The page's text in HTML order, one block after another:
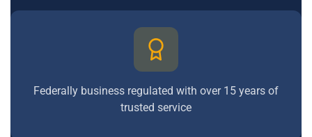
Federally business regulated with over 15 years of
trusted service